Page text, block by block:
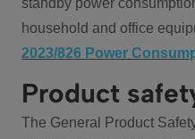
standby power
household and office
2023/826 Power
Product
The General Product